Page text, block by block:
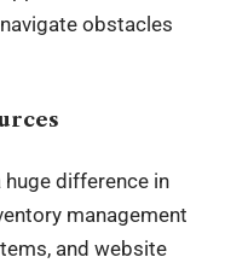
obstacles
difference in
management
and website